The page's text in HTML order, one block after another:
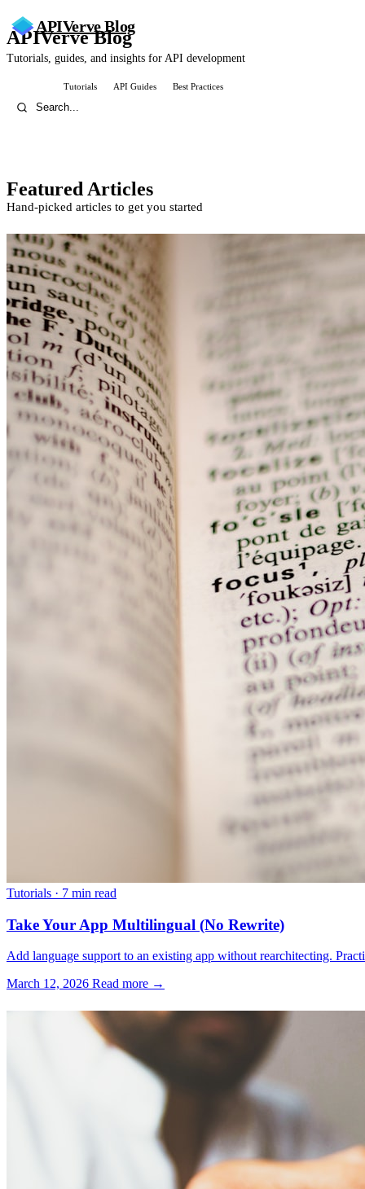
APIVerve Blog
APIVerve Blog
Tutorials, guides, and insights for API development
Tutorials API Guides Best Practices
Featured Articles
Hand-picked articles to get you started
Tutorials · 7 min read
Take Your App Multilingual (No Rewrite)
Add language support to an existing app without rearchitecting.
March 12, 2026 Read more →